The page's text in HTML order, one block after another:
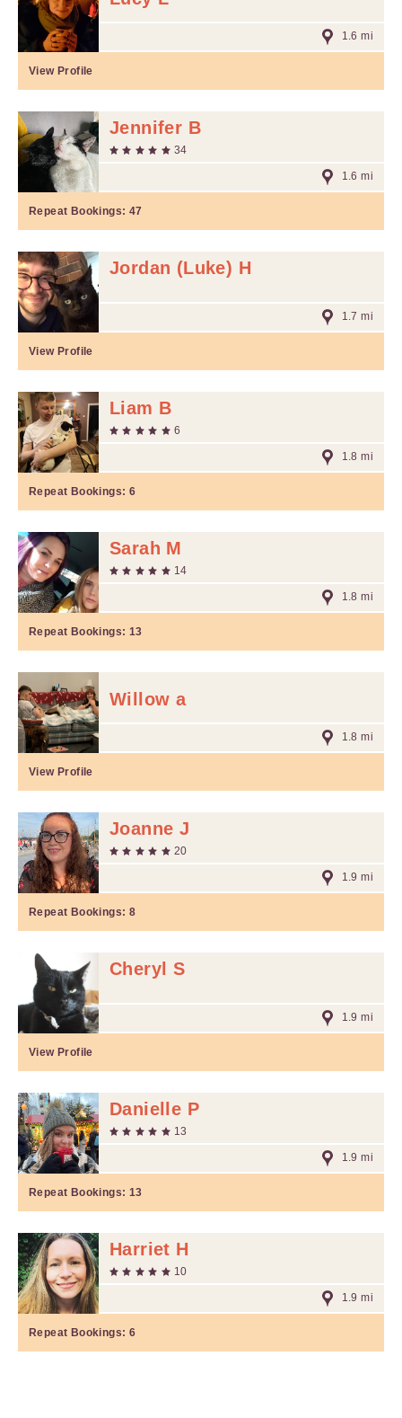
1.6 mi
View Profile
Jennifer B
34
1.6 mi
Repeat Bookings: 47
Jordan (Luke) H
1.7 mi
View Profile
Liam B
6
1.8 mi
Repeat Bookings: 6
Sarah M
14
1.8 mi
Repeat Bookings: 13
Willow a
1.8 mi
View Profile
Joanne J
20
1.9 mi
Repeat Bookings: 8
Cheryl S
1.9 mi
View Profile
Danielle P
13
1.9 mi
Repeat Bookings: 13
Harriet H
10
1.9 mi
Repeat Bookings: 6